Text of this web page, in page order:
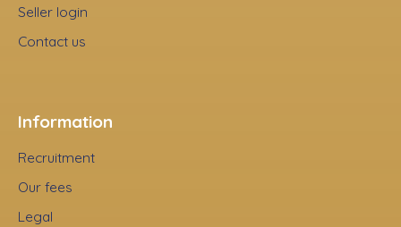
Seller login
Contact us
Information
Recruitment
Our fees
Legal